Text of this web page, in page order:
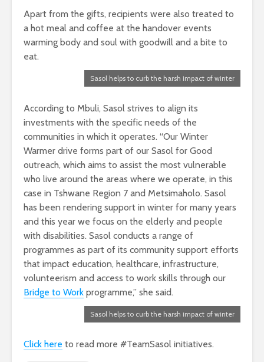
Apart from the gifts, recipients were also treated to
a hot meal and coffee at the handover events
warming body and soul with goodwill and a bite to
eat.
Sasol helps to curb the harsh impact of winter
According to Mbuli, Sasol strives to align its
investments with the specific needs of the
communities in which it operates. “Our Winter
Warmer drive forms part of our Sasol for Good
outreach, which aims to assist the most vulnerable
who live around the areas where we operate, in this
case in Tshwane Region 7 and Metsimaholo. Sasol
has been rendering support in winter for many years
and this year we focus on the elderly and people
with disabilities. Sasol conducts a range of
programmes as part of its community support efforts
that impact education, healthcare, infrastructure,
volunteerism and access to work skills through our
Bridge to Work programme,” she said.
Sasol helps to curb the harsh impact of winter
Click here to read more #TeamSasol initiatives.